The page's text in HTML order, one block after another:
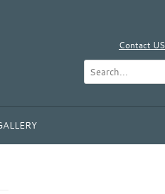
Contact US